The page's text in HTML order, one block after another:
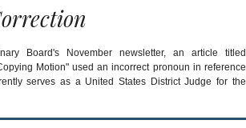
Board's November newsletter, an article titled
Motion" used an incorrect pronoun in reference
serves as a United States District Judge for the